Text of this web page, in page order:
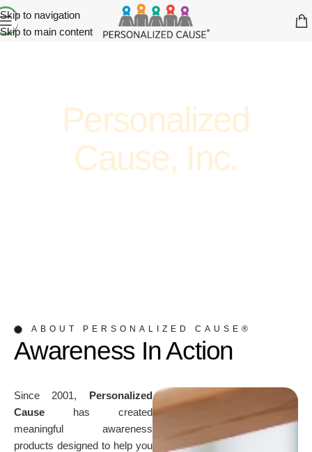
Skip to navigation
Skip to main content
Personalized
Cause, Inc.
ABOUT PERSONALIZED CAUSE®
Awareness In Action
Since 2001, Personalized
Cause has created
meaningful awareness
products designed to help you